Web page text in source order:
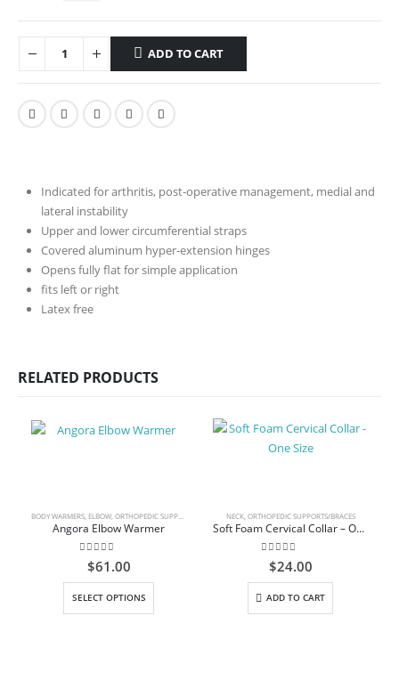
ADD TO CART
Indicated for arthritis, post-operative management, medial and
lateral instability
Upper and lower circumferential straps
Covered aluminum hyper-extension hinges
Opens fully flat for simple application
fits left or right
Latex free
RELATED PRODUCTS
BODY WARMERS ELBOW ORTHOPEDIC SUPPORTS/BRACES
Angora Elbow Warmer
out of 5
$61.00
SELECT OPTIONS
This product has multiple variants. The options may be chosen on the product page
NECK, ORTHOPEDIC SUPPORTS/BRACES
Soft Foam Cervical Collar – One Size
out of 5
$24.00
ADD TO CART